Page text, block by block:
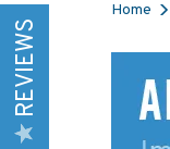
Home
REVIEWS